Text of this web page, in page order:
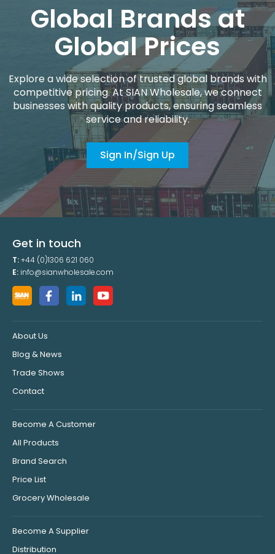
Global Brands at
Global Prices
Explore a wide selection of trusted global brands with
competitive pricing. At SIAN Wholesale, we connect
businesses with quality products, ensuring seamless
service and reliability.
Sign In/Sign Up
Get in touch
T:+44 (0)1306 621 060
E: info@sianwholesale.com
About Us
Blog & News
Trade Shows
Contact
Become A Customer
All Products
Brand Search
Price List
Grocery Wholesale
Become A Supplier
Distribution